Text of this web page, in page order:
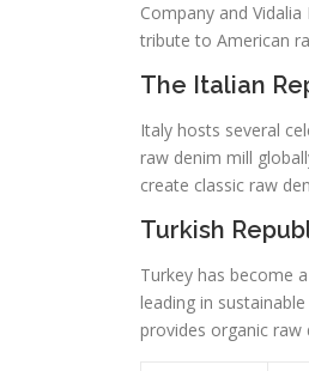
Company and
tribute to American
The Italian
Italy hosts several
raw denim mill
create classic raw
Turkish
Turkey has become
leading in
provides organic